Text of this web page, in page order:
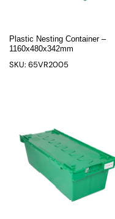
Plastic Nesting Container –
1160x480x342mm
SKU: 65VR2005